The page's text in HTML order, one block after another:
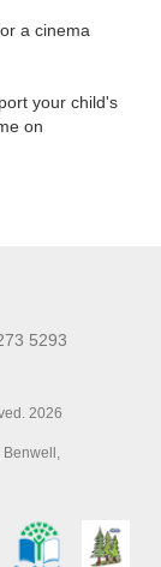
a cinema
your child's
on
5293
2026
Benwell,